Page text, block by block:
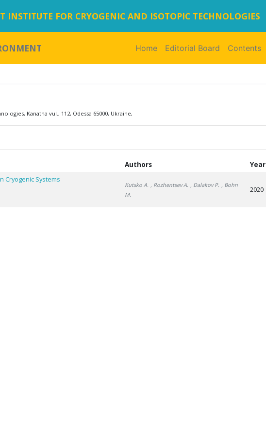
FOR CRYOGENIC AND ISOTOPIC TECHNOLOGIES
Home(current)
Editorial Board Contents
Kanatna vul., 112, Odessa 65000, Ukraine,
Authors Year
Cryogenic Systems
Kutsko A. , Rozhentsev A. , Dalakov P. , Bohn
M.
2020